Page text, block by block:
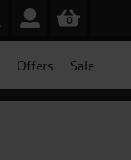
0
Offers Sale